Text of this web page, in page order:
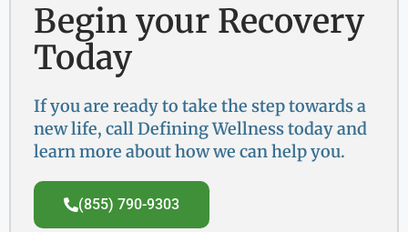
Begin your Recovery
Today
If you are ready to take the step towards a
new life, call Defining Wellness today and
learn more about how we can help you.
(855) 790-9303